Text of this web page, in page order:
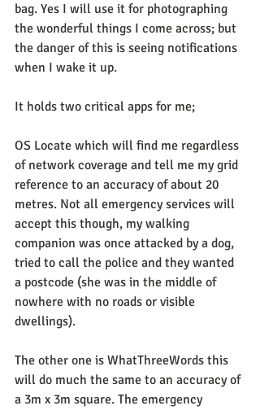
bag. Yes I will use it for photographing
the wonderful things I come across; but
the danger of this is seeing notifications
when I wake it up.
It holds two critical apps for me;
OS Locate which will find me regardless
of network coverage and tell me my grid
reference to an accuracy of about 20
metres. Not all emergency services will
accept this though, my walking
companion was once attacked by a dog,
tried to call the police and they wanted
a postcode (she was in the middle of
nowhere with no roads or visible
dwellings).
The other one is WhatThreeWords this
will do much the same to an accuracy of
a 3m x 3m square. The emergency